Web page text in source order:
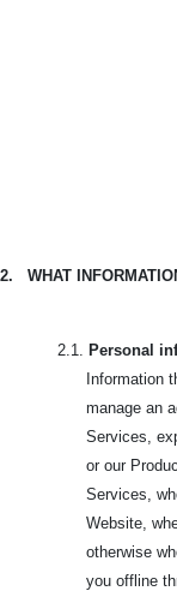
2. WHAT
2.1. Personal
Information
manage an
Services,
or our
Services,
Website,
otherwise
you offline